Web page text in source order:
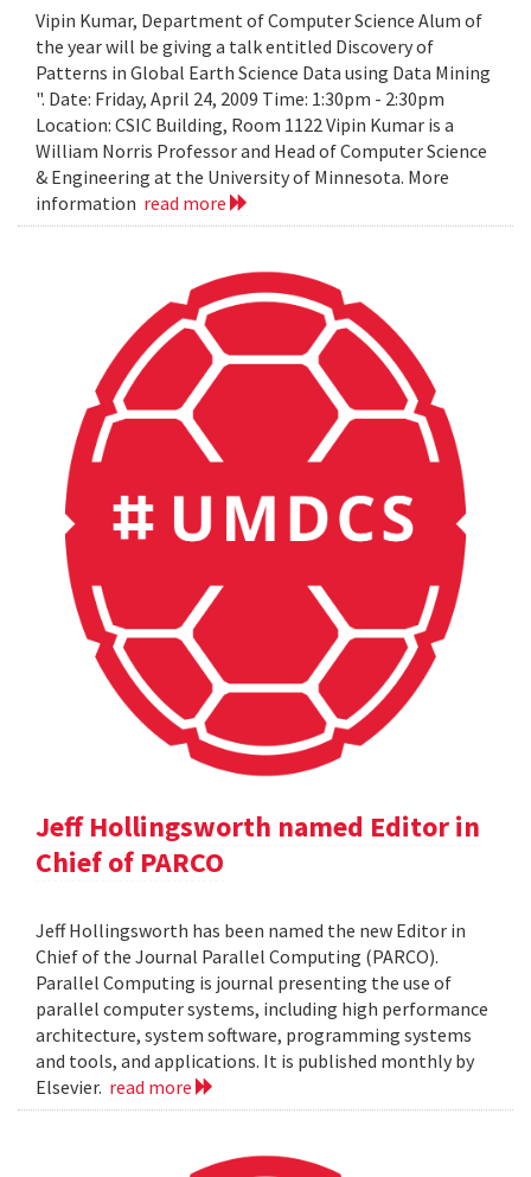
Vipin Kumar, Department of Computer Science Alum of
the year will be giving a talk entitled Discovery of
Patterns in Global Earth Science Data using Data Mining
". Date: Friday, April 24, 2009 Time: 1:30pm - 2:30pm
Location: CSIC Building, Room 1122 Vipin Kumar is a
William Norris Professor and Head of Computer Science
& Engineering at the University of Minnesota. More
information read more
Jeff Hollingsworth named Editor in
Chief of PARCO
Jeff Hollingsworth has been named the new Editor in
Chief of the Journal Parallel Computing (PARCO).
Parallel Computing is journal presenting the use of
parallel computer systems, including high performance
architecture, system software, programming systems
and tools, and applications. It is published monthly by
Elsevier. read more